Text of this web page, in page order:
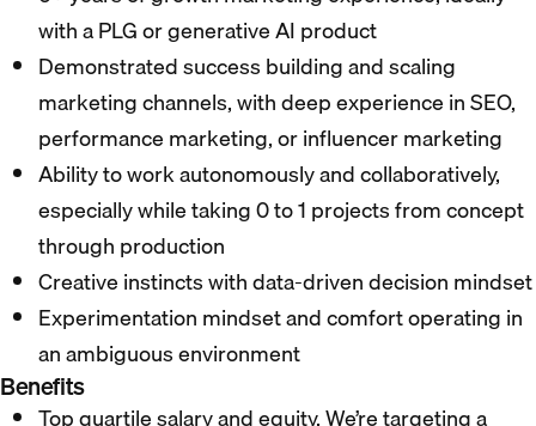
with a PLG or generative AI product
Demonstrated success building and scaling
marketing channels, with deep experience in SEO,
performance marketing, or influencer marketing
Ability to work autonomously and collaboratively,
especially while taking 0 to 1 projects from concept
through production
Creative instincts with data-driven decision mindset
Experimentation mindset and comfort operating in
an ambiguous environment
Benefits
Top quartile salary and equity. We’re targeting a